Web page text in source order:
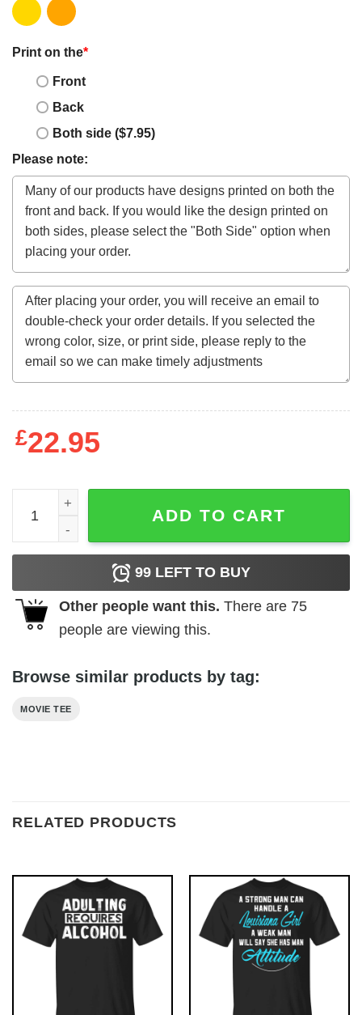
Print on the*
Front
Back
Both side ($7.95)
Please note:
£22.95
Rocky - Clubber Square quantity
ADD TO CART
99 LEFT TO BUY
Other people want this. There are 75
people are viewing this.
Browse similar products by tag:
MOVIE TEE
RELATED PRODUCTS